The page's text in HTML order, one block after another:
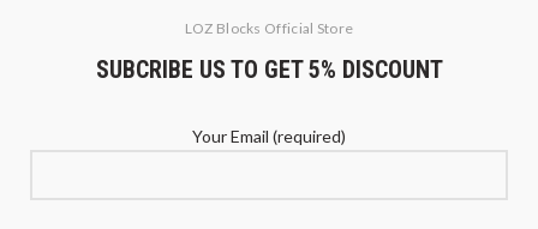
LOZ Blocks Official Store
SUBCRIBE US TO GET 5% DISCOUNT
Your Email (required)